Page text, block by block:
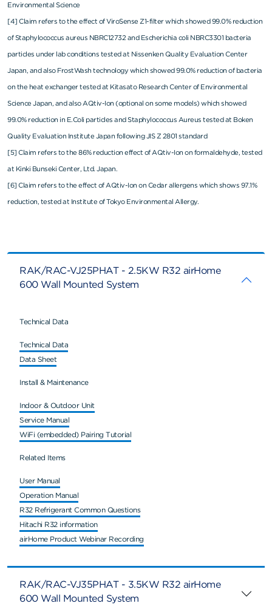
Environmental Science
[4] Claim refers to the effect of ViroSense Z1-filter which showed 99.0% reduction
of Staphylococcus aureus NBRC12732 and Escherichia coli NBRC3301 bacteria
particles under lab conditions tested at Nissenken Quality Evaluation Center
Japan, and also FrostWash technology which showed 99.0% reduction of bacteria
on the heat exchanger tested at Kitasato Research Center of Environmental
Science Japan, and also AQtiv-Ion (optional on some models) which showed
99.0% reduction in E.Coli particles and Staphylococcus Aureus tested at Boken
Quality Evaluation Institute Japan following JIS Z 2801 standard
[5] Claim refers to the 86% reduction effect of AQtiv-Ion on formaldehyde, tested
at Kinki Bunseki Center, Ltd. Japan.
[6] Claim refers to the effect of AQtiv-Ion on Cedar allergens which shows 97.1%
reduction, tested at Institute of Tokyo Environmental Allergy.
RAK/RAC-VJ25PHAT - 2.5KW R32 airHome
600 Wall Mounted System
Technical Data
Technical Data
Data Sheet
Install & Maintenance
Indoor & Outdoor Unit
Service Manual
WiFi (embedded) Pairing Tutorial
Related Items
User Manual
Operation Manual
R32 Refrigerant Common Questions
Hitachi R32 information
airHome Product Webinar Recording
RAK/RAC-VJ35PHAT - 3.5KW R32 airHome
600 Wall Mounted System